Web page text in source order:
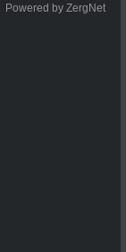
Powered by ZergNet